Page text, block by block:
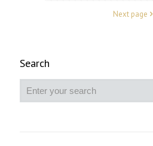
Next page
Search